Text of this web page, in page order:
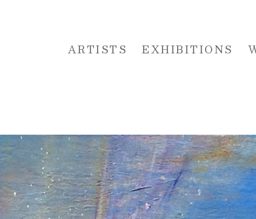
ARTISTS EXHIBITIONS
or exhibition